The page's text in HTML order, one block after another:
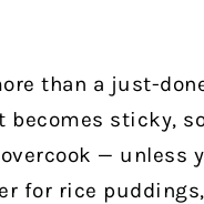
than a just-
becomes sticky,
— unless
for rice